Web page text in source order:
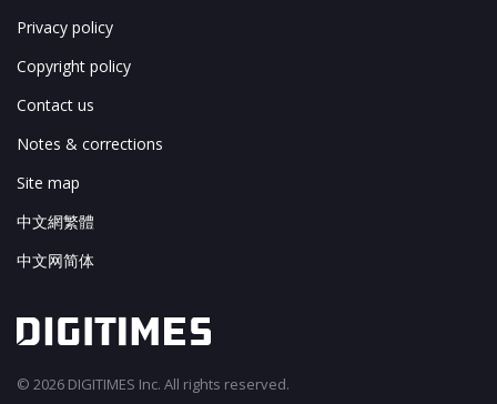
Privacy policy
Copyright policy
Contact us
Notes & corrections
Site map
中文網繁體
中文网简体
© 2026 DIGITIMES Inc. All rights reserved.